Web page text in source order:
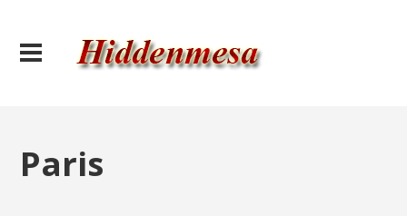
Paris